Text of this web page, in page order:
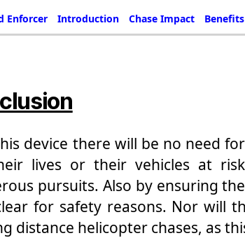
Enforcer Introduction Chase Impact
device there will be no need
lives or their vehicles at
pursuits. Also by ensuring
for safety reasons. Nor will
distance helicopter chases, as